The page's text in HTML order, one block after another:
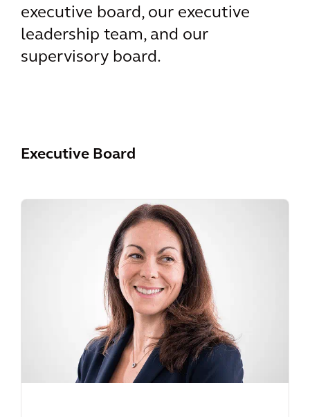
executive board, our executive
leadership team, and our
supervisory board.
Executive Board